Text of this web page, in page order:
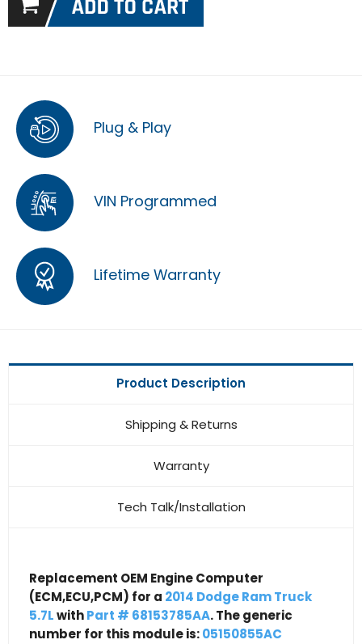
Plug & Play
VIN Programmed
Lifetime Warranty
Product Description
Shipping & Returns
Warranty
Tech Talk/Installation
Replacement OEM Engine Computer
(ECM,ECU,PCM) for a 2014 Dodge Ram Truck
5.7LwithPart # 68153785AA. The generic
number for this module is:05150855AC